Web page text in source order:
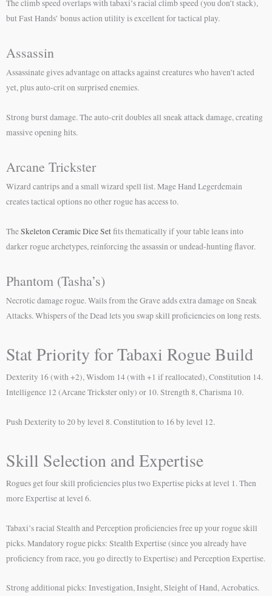
The climb speed overlaps with tabaxi’s racial climb speed (you don’t stack),
but Fast Hands’ bonus action utility is excellent for tactical play.
Assassin
Assassinate gives advantage on attacks against creatures who haven’t acted
yet, plus auto-crit on surprised enemies.
Strong burst damage. The auto-crit doubles all sneak attack damage, creating
massive opening hits.
Arcane Trickster
Wizard cantrips and a small wizard spell list. Mage Hand Legerdemain
creates tactical options no other rogue has access to.
TheSkeleton Ceramic Dice Setfits thematically if your table leans into
darker rogue archetypes, reinforcing the assassin or undead-hunting flavor.
Phantom (Tasha’s)
Necrotic damage rogue. Wails from the Grave adds extra damage on Sneak
Attacks. Whispers of the Dead lets you swap skill proficiencies on long rests.
Stat Priority for Tabaxi Rogue Build
Dexterity 16 (with +2), Wisdom 14 (with +1 if reallocated), Constitution 14.
Intelligence 12 (Arcane Trickster only) or 10. Strength 8, Charisma 10.
Push Dexterity to 20 by level 8. Constitution to 16 by level 12.
Skill Selection and Expertise
Rogues get four skill proficiencies plus two Expertise picks at level 1. Then
more Expertise at level 6.
Tabaxi’s racial Stealth and Perception proficiencies free up your rogue skill
picks. Mandatory rogue picks: Stealth Expertise (since you already have
proficiency from race, you go directly to Expertise) and Perception Expertise.
Strong additional picks: Investigation, Insight, Sleight of Hand, Acrobatics.